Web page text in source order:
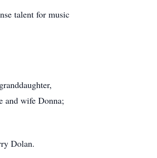
talent for music
and wife Donna;
Dolan.